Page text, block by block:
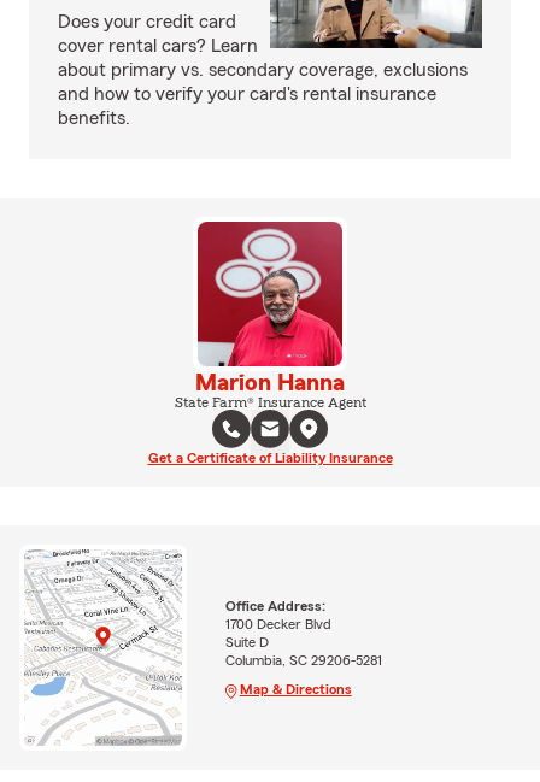
Does your credit card
cover rental cars? Learn
about primary vs. secondary coverage, exclusions
and how to verify your card's rental insurance
benefits.
Marion Hanna
State Farm® Insurance Agent
Get a Certificate of Liability Insurance
Office Address:
1700 Decker Blvd
Suite D
Columbia, SC 29206-5281
Map & Directions